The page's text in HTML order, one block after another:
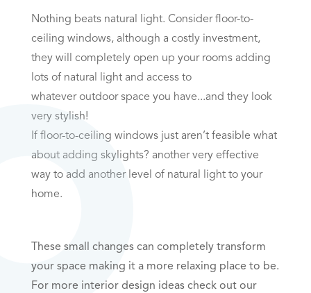
Nothing beats natural light. Consider floor-to-
ceiling windows, although a costly investment,
they will completely open up your rooms adding
lots of natural light and access to
whatever outdoor space you have...and they look
very stylish!
If floor-to-ceiling windows just aren’t feasible what
about adding skylights? another very effective
way to add another level of natural light to your
home.
These small changes can completely transform
your space making it a more relaxing place to be.
For more interior design ideas check out our